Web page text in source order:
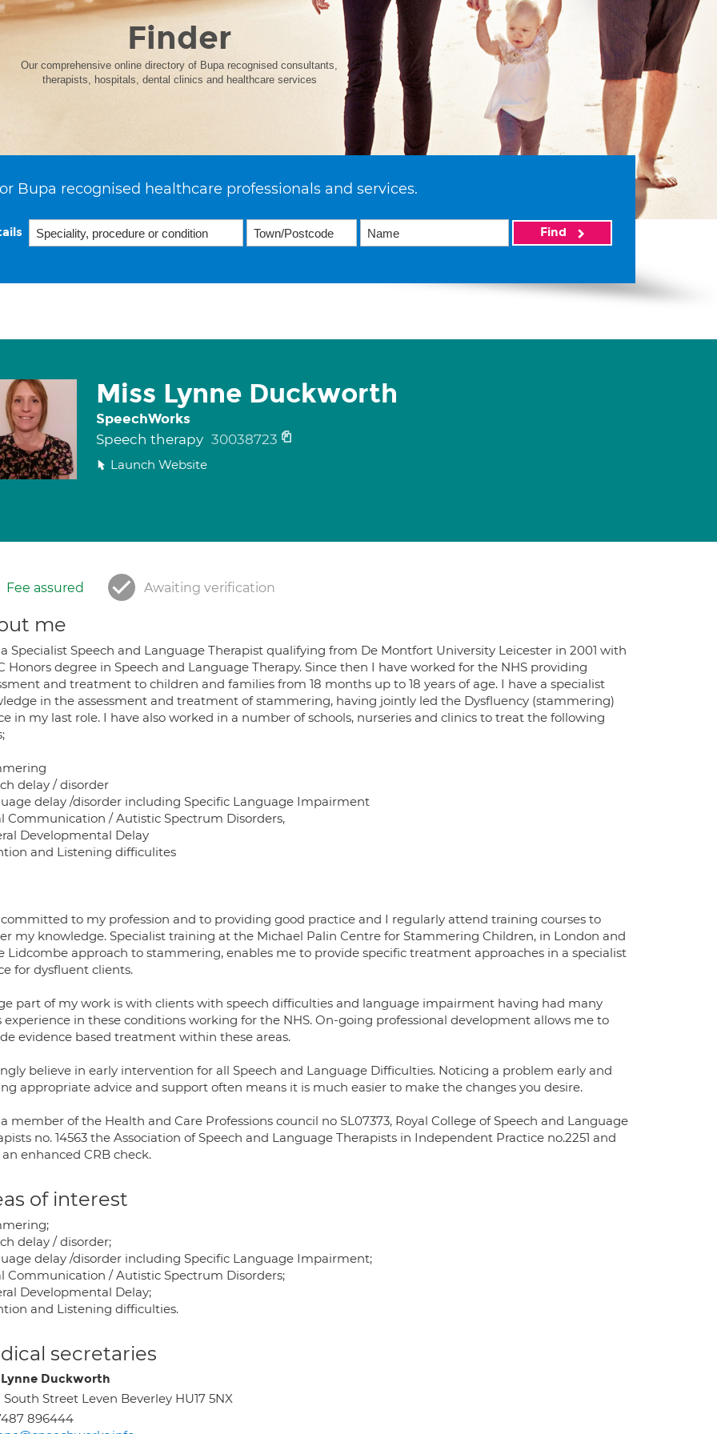
Finder
Our comprehensive online directory of Bupa recognised consultants,
therapists, hospitals, dental clinics and healthcare services
Bupa recognised healthcare professionals and services.
Find
Miss Lynne Duckworth
SpeechWorks
Speech therapy 30038723
Launch Website
Fee assured Awaiting verification
me
Specialist Speech and Language Therapist qualifying from De Montfort University Leicester in 2001 with
Honors degree in Speech and Language Therapy. Since then I have worked for the NHS providing
and treatment to children and families from 18 months up to 18 years of age. I have a specialist
in the assessment and treatment of stammering, having jointly led the Dysfluency (stammering)
in my last role. I have also worked in a number of schools, nurseries and clinics to treat the following
delay / disorder
delay /disorder including Specific Language Impairment
Communication / Autistic Spectrum Disorders,
Developmental Delay
and Listening difficulites
to my profession and to providing good practice and I regularly attend training courses to
my knowledge. Specialist training at the Michael Palin Centre for Stammering Children, in London and
Lidcombe approach to stammering, enables me to provide specific treatment approaches in a specialist
for dysfluent clients.
part of my work is with clients with speech difficulties and language impairment having had many
experience in these conditions working for the NHS. On-going professional development allows me to
evidence based treatment within these areas.
believe in early intervention for all Speech and Language Difficulties. Noticing a problem early and
appropriate advice and support often means it is much easier to make the changes you desire.
member of the Health and Care Professions council no SL07373, Royal College of Speech and Language
no. 14563 the Association of Speech and Language Therapists in Independent Practice no.2251 and
enhanced CRB check.
of interest
delay / disorder;
delay /disorder including Specific Language Impairment;
Communication / Autistic Spectrum Disorders;
Developmental Delay;
and Listening difficulties.
secretaries
Duckworth
South Street Leven Beverley HU17 5NX
896444